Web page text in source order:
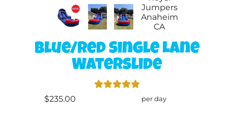
Blue/Red Single Lane
Waterslide
$235.00 per day